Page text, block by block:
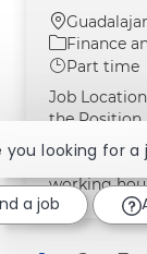
Location
Category
Finance
Job Type
Part time
Job
the Position
Oficinas
working hou
you looking for a
a job